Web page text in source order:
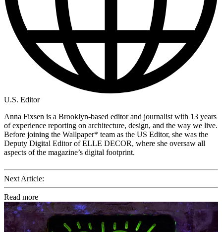
U.S. Editor
Anna Fixsen is a Brooklyn-based editor and journalist with 13 years
of experience reporting on architecture, design, and the way we live.
Before joining the Wallpaper* team as the US Editor, she was the
Deputy Digital Editor of ELLE DECOR, where she oversaw all
aspects of the magazine’s digital footprint.
Next Article:
Read more